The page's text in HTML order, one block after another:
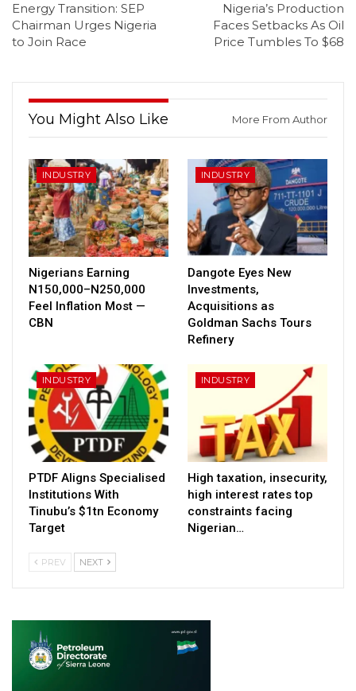
Energy Transition: SEP
Chairman Urges Nigeria
to Join Race
Nigeria’s Production
Faces Setbacks As Oil
Price Tumbles To $68
You Might Also Like More From Author
INDUSTRY
Nigerians Earning
N150,000–N250,000
Feel Inflation Most —
CBN
INDUSTRY
Dangote Eyes New
Investments,
Acquisitions as
Goldman Sachs Tours
Refinery
INDUSTRY
PTDF Aligns Specialised
Institutions With
Tinubu’s $1tn Economy
Target
INDUSTRY
High taxation, insecurity,
high interest rates top
constraints facing
Nigerian…
PREV NEXT